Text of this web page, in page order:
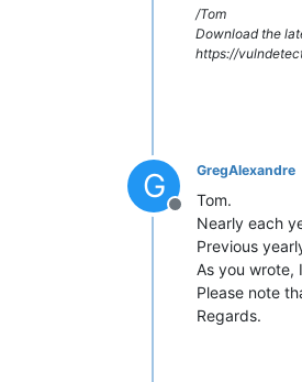
/Tom
Download the
https://
G
Offline
GregAlexandre
Tom.
Nearly each
Previous
As you wrote,
Please note
Regards.